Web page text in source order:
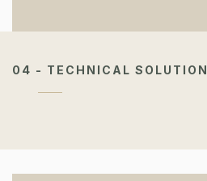
04 - TECHNICAL SOLUTION